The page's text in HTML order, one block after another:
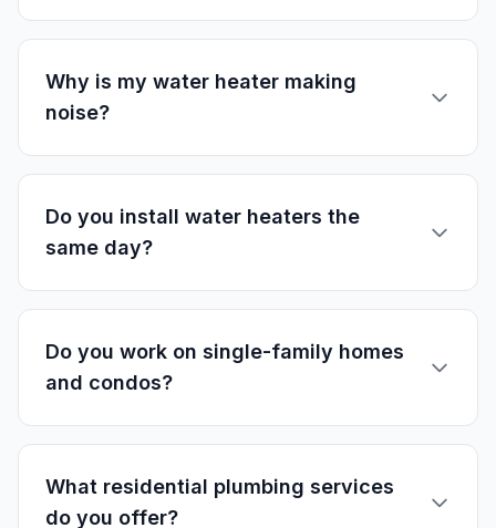
Why is my water heater making
noise?
Do you install water heaters the
same day?
Do you work on single-family homes
and condos?
What residential plumbing services
do you offer?